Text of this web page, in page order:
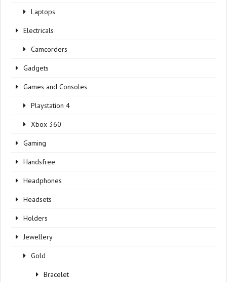
Laptops
Electricals
Camcorders
Gadgets
Games and Consoles
Playstation 4
Xbox 360
Gaming
Handsfree
Headphones
Headsets
Holders
Jewellery
Gold
Bracelet